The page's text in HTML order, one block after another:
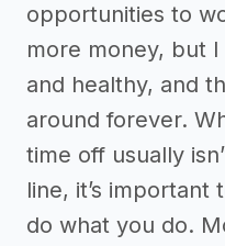
opportunities to
more money, but I
and healthy, and
around forever.
time off usually
line, it’s
do what you do.